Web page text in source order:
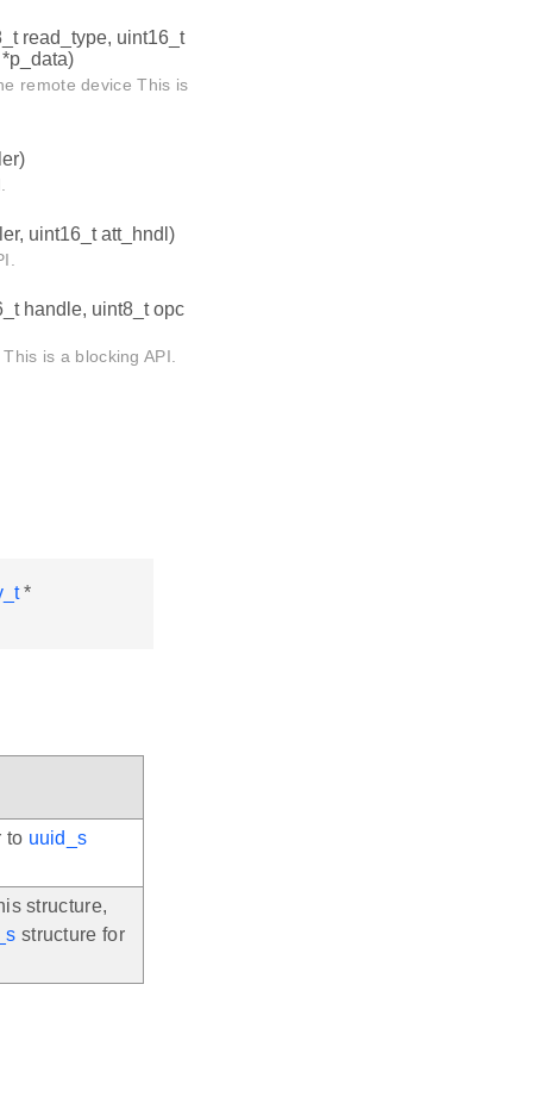
read_type, uint16_t
remote device This is
uint16_t att_hndl)
handle, uint8_t opc
is a blocking API.
*
to uuid_s
structure,
structure for